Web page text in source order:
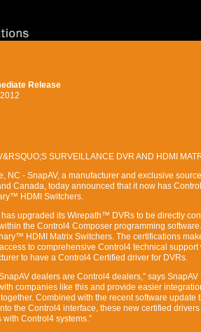
Release
SURVEILLANCE DVR AND HDMI
NC - SnapAV, a manufacturer and exclusive
Canada, today announced that it now has
HDMI Switchers.
has upgraded its Wirepath™ DVRs to be directly
the Control4 Composer programming
HDMI Matrix Switchers. The certifications
to comprehensive Control4 technical
to have a Control4 Certified driver for DVRs.
dealers are Control4 dealers,” says
companies like this and provide easier
Combined with the recent software
the Control4 interface, these new certified
with Control4 systems.”